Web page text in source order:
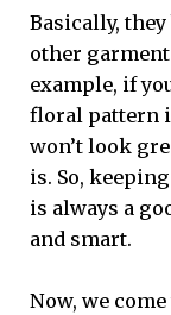
Basically,
other
example, if
floral pattern
won’t look
is. So,
is always a
and smart.
Now, we